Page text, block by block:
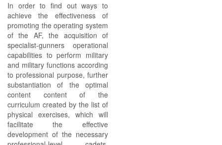
In order to find out ways to
achieve the effectiveness of
promoting the operating system
of the AF, the acquisition of
specialist-gunners operational
capabilities to perform military
and military functions according
to professional purpose, further
substantiation of the optimal
content content of the
curriculum created by the list of
physical exercises, which will
facilitate the effective
development of the necessary